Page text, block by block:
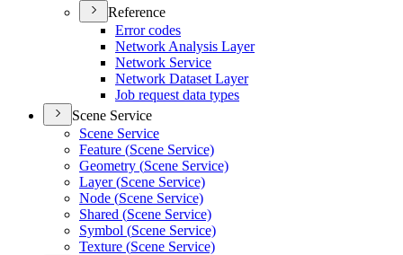
Reference
Error codes
Network Analysis Layer
Network Service
Network Dataset Layer
Job request data types
Scene Service
Scene Service
Feature (Scene Service)
Geometry (Scene Service)
Layer (Scene Service)
Node (Scene Service)
Shared (Scene Service)
Symbol (Scene Service)
Texture (Scene Service)